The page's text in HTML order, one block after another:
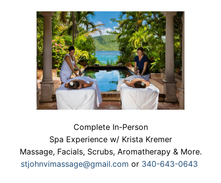
Complete In-Person
Spa Experience w/ Krista Kremer
Massage, Facials, Scrubs, Aromatherapy & More.
stjohnvimassage@gmail.com or 340-643-0643